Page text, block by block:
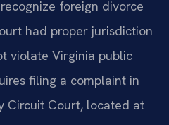
foreign divorce
had proper jurisdiction
violate Virginia public
filing a complaint in
Circuit Court, located at